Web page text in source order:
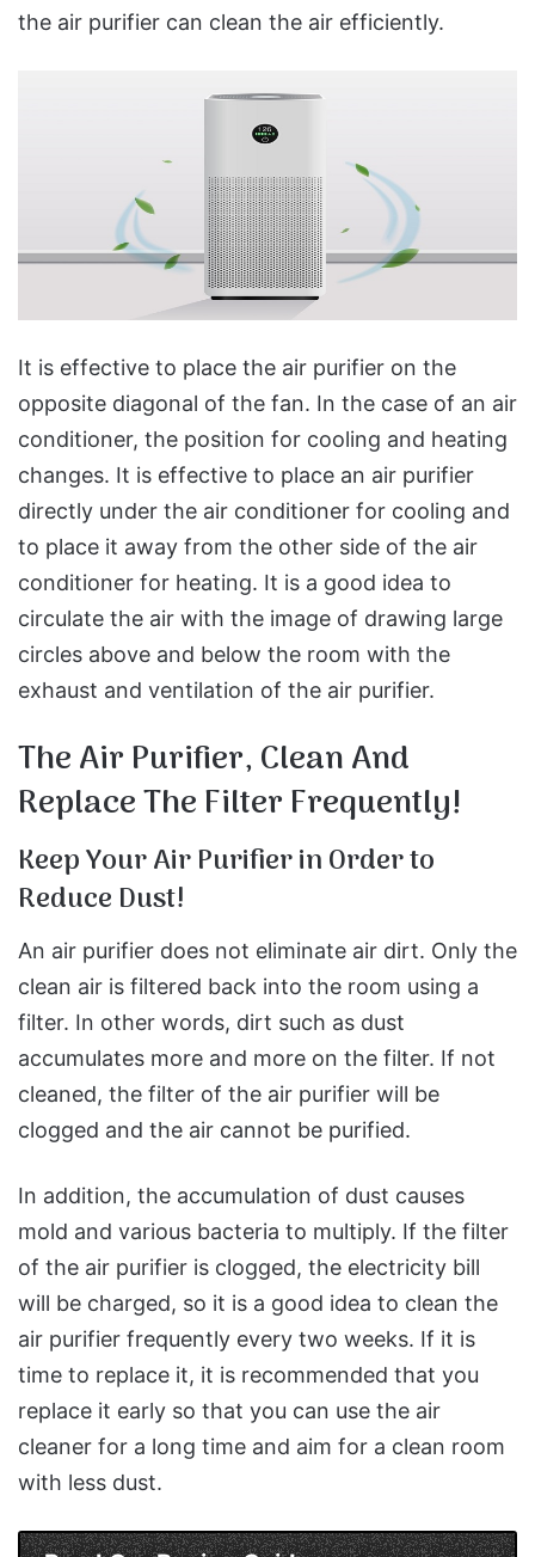
the air purifier can clean the air efficiently.
It is effective to place the air purifier on the
opposite diagonal of the fan. In the case of an air
conditioner, the position for cooling and heating
changes. It is effective to place an air purifier
directly under the air conditioner for cooling and
to place it away from the other side of the air
conditioner for heating. It is a good idea to
circulate the air with the image of drawing large
circles above and below the room with the
exhaust and ventilation of the air purifier.
The Air Purifier, Clean And
Replace The Filter Frequently!
Keep Your Air Purifier in Order to
Reduce Dust!
An air purifier does not eliminate air dirt. Only the
clean air is filtered back into the room using a
filter. In other words, dirt such as dust
accumulates more and more on the filter. If not
cleaned, the filter of the air purifier will be
clogged and the air cannot be purified.
In addition, the accumulation of dust causes
mold and various bacteria to multiply. If the filter
of the air purifier is clogged, the electricity bill
will be charged, so it is a good idea to clean the
air purifier frequently every two weeks. If it is
time to replace it, it is recommended that you
replace it early so that you can use the air
cleaner for a long time and aim for a clean room
with less dust.